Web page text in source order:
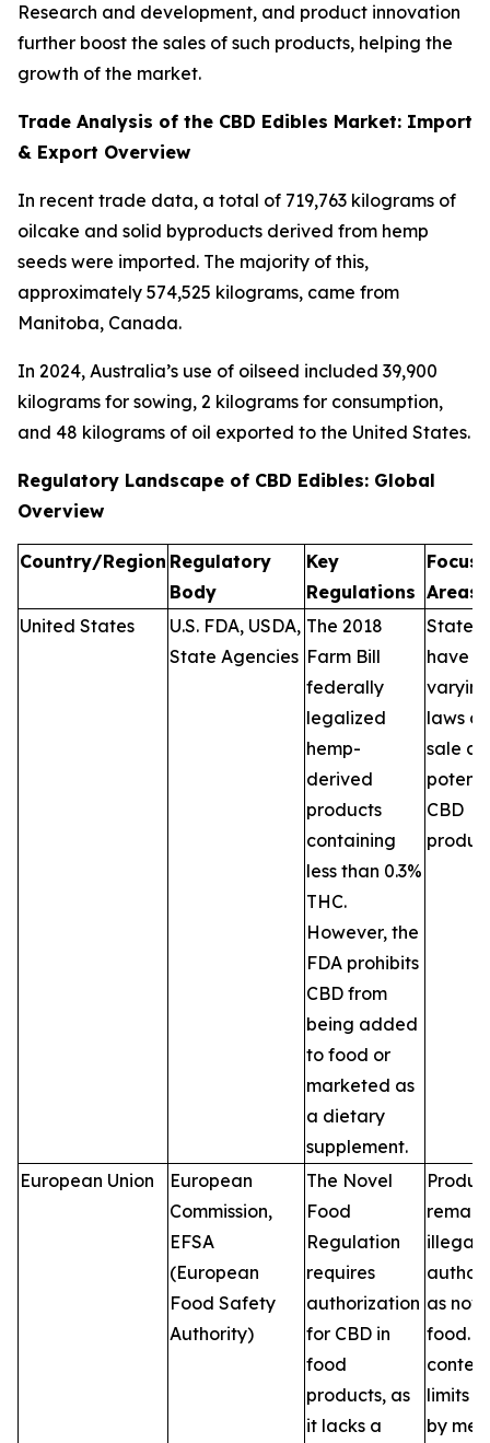
Research and development, and product innovation
further boost the sales of such products, helping the
growth of the market.
Trade Analysis of the CBD Edibles Market: Import
& Export Overview
In recent trade data, a total of 719,763 kilograms of
oilcake and solid byproducts derived from hemp
seeds were imported. The majority of this,
approximately 574,525 kilograms, came from
Manitoba, Canada.
In 2024, Australia’s use of oilseed included 39,900
kilograms for sowing, 2 kilograms for consumption,
and 48 kilograms of oil exported to the United States.
Regulatory Landscape of CBD Edibles: Global
Overview
Country/Region Regulatory
Body
Key
Regulations
Focus
Areas
United States
U.S. FDA, USDA,
State Agencies
The 2018
Farm Bill
federally
legalized
hemp-
derived
products
containing
less than 0.3%
THC.
However, the
FDA prohibits
CBD from
being added
to food or
marketed as
a dietary
supplement.
States
have
varying
laws
sale
CBD
European Union
European
Commission,
EFSA
(European
Food Safety
Authority)
The Novel
Food
Regulation
requires
authorization
for CBD in
food
products, as
it lacks a
remain
illegal
as
food.
content
limits
by